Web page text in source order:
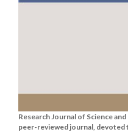
Research Journal of Science
peer-reviewed journal, devoted